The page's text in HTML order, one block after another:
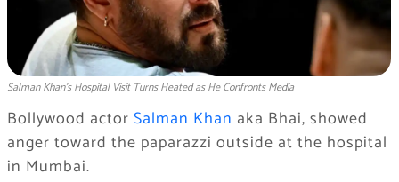
Salman Khan’s Hospital Visit Turns Heated as He Confronts Media
Bollywood actor Salman Khan aka Bhai, showed
anger toward the paparazzi outside at the hospital
in Mumbai.